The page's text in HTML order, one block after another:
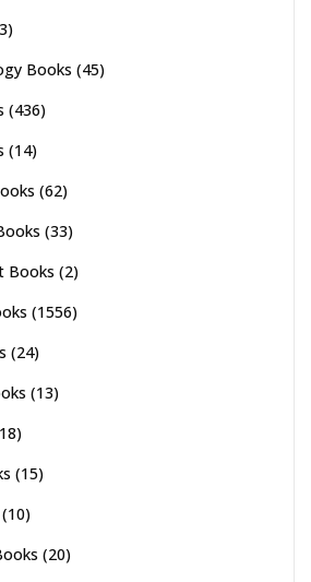
Books (45)
(436)
(14)
(62)
(33)
Books (2)
(1556)
(24)
(13)
(15)
(10)
(20)